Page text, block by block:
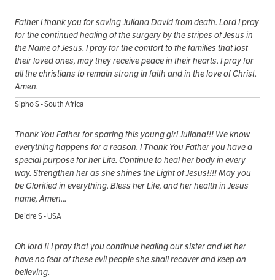
Father I thank you for saving Juliana David from death. Lord I pray
for the continued healing of the surgery by the stripes of Jesus in
the Name of Jesus. I pray for the comfort to the families that lost
their loved ones, may they receive peace in their hearts. I pray for
all the christians to remain strong in faith and in the love of Christ.
Amen.
Sipho S - South Africa
Thank You Father for sparing this young girl Juliana!!! We know
everything happens for a reason. I Thank You Father you have a
special purpose for her Life. Continue to heal her body in every
way. Strengthen her as she shines the Light of Jesus!!!! May you
be Glorified in everything. Bless her Life, and her health in Jesus
name, Amen...
Deidre S - USA
Oh lord !! I pray that you continue healing our sister and let her
have no fear of these evil people she shall recover and keep on
believing.